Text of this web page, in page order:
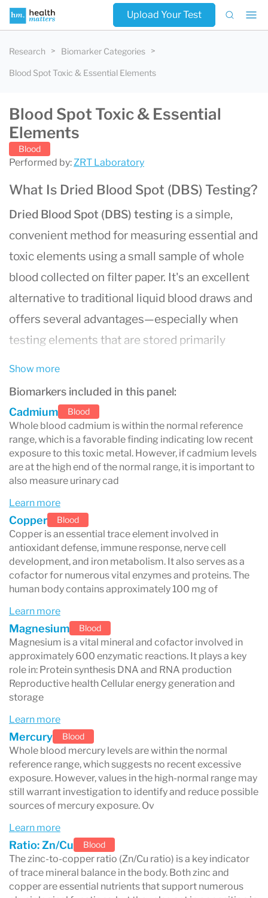
Upload Your Test
Research Biomarker Categories
Blood Spot Toxic & Essential Elements
Blood Spot Toxic & Essential
Elements
Blood
Performed by:ZRT Laboratory
What Is Dried Blood Spot (DBS) Testing?
Dried Blood Spot (DBS) testing is a simple,
convenient method for measuring essential and
toxic elements using a small sample of whole
blood collected on filter paper. It's an excellent
alternative to traditional liquid blood draws and
offers several advantages—especially when
testing elements that are stored primarily
Why Use Whole Blood Instead of
Serum?
Most standard blood tests analyze
clear liquid part of blood), but this isn’t always
the best way to detect nutrient deficiencies—
especially for minerals that are mostly found
inside red blood cells.
Zinc and Lead : These elements are
whole blood testing
accurate than serum tests.
Magnesium: Serum magnesium levels are
tightly controlled by the body’s
when yourintracellular magnesium
DBS provides a better view of yourtrue
magnesium status.
Copper and Zinc: DBS testing captures
intracellular
helping detect imbalances or deficiencies
earlier than standard serum or plasma
tests.
Show more
Biomarkers included in this panel:
Cadmium
Blood
Whole blood cadmium is within the normal reference
range, which is a favorable finding indicating low recent
exposure to this toxic metal. However, if cadmium levels
are at the high end of the normal range, it is important to
also measure urinary cad
Learn more
Copper Blood
Copper is an essential trace element involved in
antioxidant defense, immune response, nerve cell
development, and iron metabolism. It also serves as a
cofactor for numerous vital enzymes and proteins. The
human body contains approximately 100 mg of
Learn more
Magnesium Blood
Magnesium is a vital mineral and cofactor involved in
approximately 600 enzymatic reactions. It plays a key
role in: Protein synthesis DNA and RNA production
Reproductive health Cellular energy generation and
storage
Learn more
Mercury Blood
Whole blood mercury levels are within the normal
reference range, which suggests no recent excessive
exposure. However, values in the high-normal range may
still warrant investigation to identify and reduce possible
sources of mercury exposure. Ov
Learn more
Ratio: Zn/Cu Blood
The zinc-to-copper ratio (Zn/Cu ratio) is a key indicator
of trace mineral balance in the body. Both zinc and
copper are essential nutrients that support numerous